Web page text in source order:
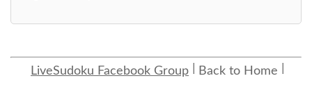
LiveSudoku Facebook Group Back to Home